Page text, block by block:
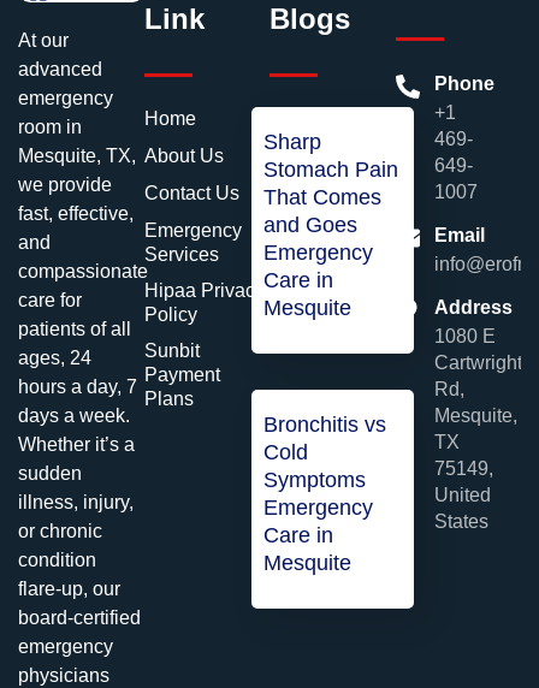
At our
advanced
emergency
room in
Mesquite, TX,
we provide
fast, effective,
and
compassionate
care for
patients of all
ages, 24
hours a day, 7
days a week.
Whether it’s a
sudden
illness, injury,
or chronic
condition
flare-up, our
board-certified
emergency
physicians
Link
Home
About Us
Contact Us
Emergency
Services
Hipaa Privacy
Policy
Sunbit
Payment
Plans
Blogs
Sharp
Stomach Pain
That Comes
and Goes
Emergency
Care in
Mesquite
Bronchitis vs
Cold
Symptoms
Emergency
Care in
Mesquite
Phone
+1
469-
649-
1007
Email
Address
1080 E
Cartwright
Rd,
Mesquite,
TX
75149,
United
States